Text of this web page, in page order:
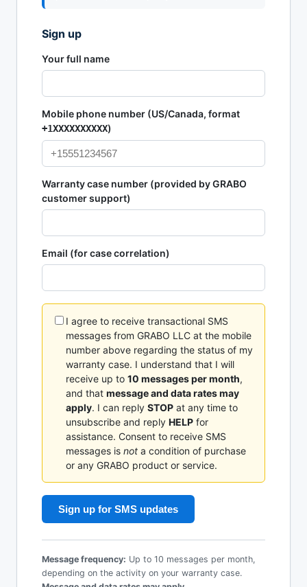
Sign up
Your full name
Mobile phone number (US/Canada, format
+1XXXXXXXXXX)
Warranty case number (provided by GRABO
customer support)
Email (for case correlation)
I agree to receive transactional SMS
messages from GRABO LLC at the mobile
number above regarding the status of my
warranty case. I understand that I will
receive up to 10 messages per month,
and that message and data rates may
apply. I can reply STOP at any time to
unsubscribe and reply HELP for
assistance. Consent to receive SMS
messages is not a condition of purchase
or any GRABO product or service.
Sign up for SMS updates
Message frequency: Up to 10 messages per month,
depending on the activity on your warranty case.